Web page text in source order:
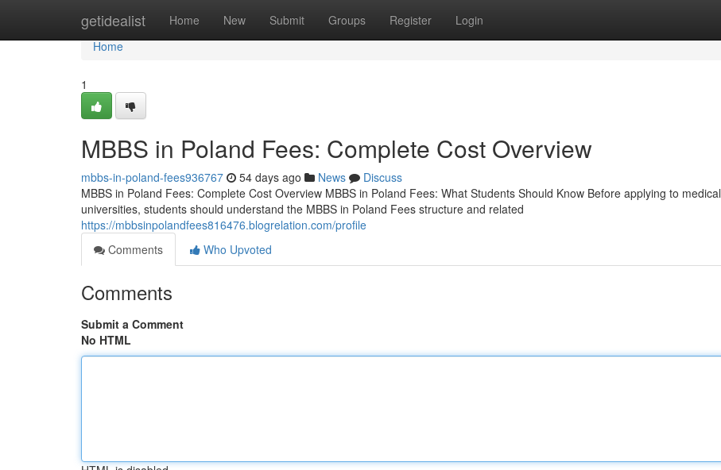
getidealist Home New Submit Groups Register Login
Home
Home
1
MBBS in Poland Fees: Complete Cost Overview
mbbs-in-poland-fees936767 54 days ago News
Discuss
MBBS in Poland Fees: Complete Cost Overview MBBS in Poland Fees: What Students Should Know Before applying to medical
universities, students should understand the MBBS in Poland Fees structure and related
https://mbbsinpolandfees816476.blogrelation.com/profile
Comments
Who Upvoted
Comments
Submit a Comment
No HTML